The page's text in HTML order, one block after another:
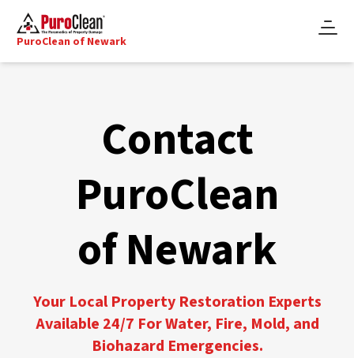
PuroClean of Newark
Contact
PuroClean
of Newark
Your Local Property Restoration Experts
Available 24/7 For Water, Fire, Mold, and
Biohazard Emergencies.